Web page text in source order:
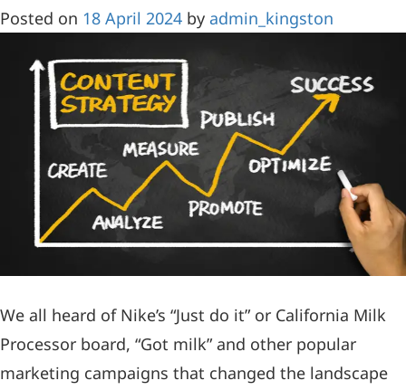
Posted on 18 April 2024 by admin_kingston
We all heard of Nike’s “Just do it” or California Milk
Processor board, “Got milk” and other popular
marketing campaigns that changed the landscape